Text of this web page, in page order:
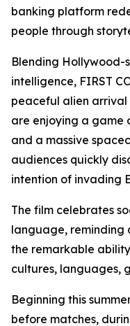
banking platform
people through
Blending
intelligence, FIRST
peaceful alien arrival
are enjoying a game
and a massive
audiences quickly
intention of invading
The film celebrates
language, reminding
the remarkable
cultures, languages,
Beginning this
before matches,